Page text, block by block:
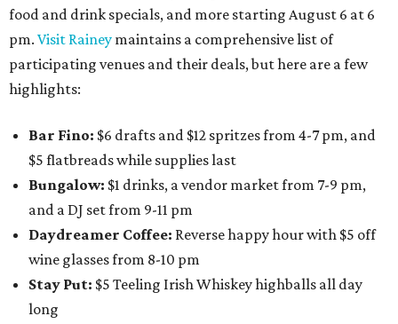
food and drink specials, and more starting August 6 at 6
pm. Visit Rainey maintains a comprehensive list of
participating venues and their deals, but here are a few
highlights:
Bar Fino: $6 drafts and $12 spritzes from 4-7 pm, and
$5 flatbreads while supplies last
Bungalow: $1 drinks, a vendor market from 7-9 pm,
and a DJ set from 9-11 pm
Daydreamer Coffee: Reverse happy hour with $5 off
wine glasses from 8-10 pm
Stay Put: $5 Teeling Irish Whiskey highballs all day
long